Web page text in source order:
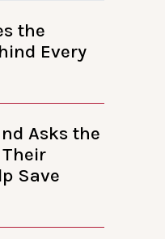
the
Every
Asks the
Save